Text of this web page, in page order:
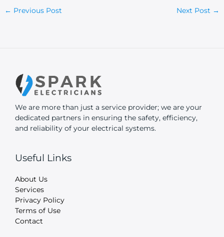
← Previous Post Next Post →
We are more than just a service provider; we are your
dedicated partners in ensuring the safety, efficiency,
and reliability of your electrical systems.
Useful Links
About Us
Services
Privacy Policy
Terms of Use
Contact